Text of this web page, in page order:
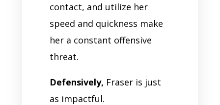
contact, and utilize her
speed and quickness make
her a constant offensive
threat.
Defensively, Fraser is just
as impactful.